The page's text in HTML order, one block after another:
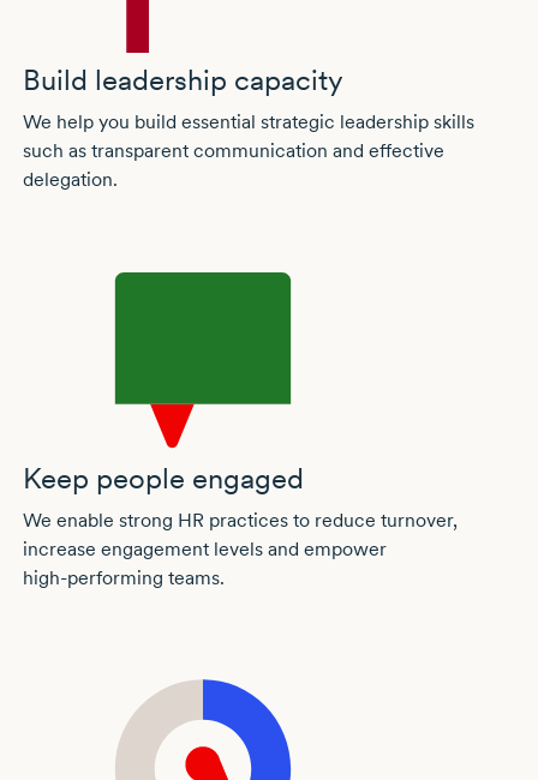
Build leadership capacity
We help you build essential strategic leadership skills
such as transparent communication and effective
delegation.
Keep people engaged
We enable strong HR practices to reduce turnover,
increase engagement levels and empower
high-performing teams.